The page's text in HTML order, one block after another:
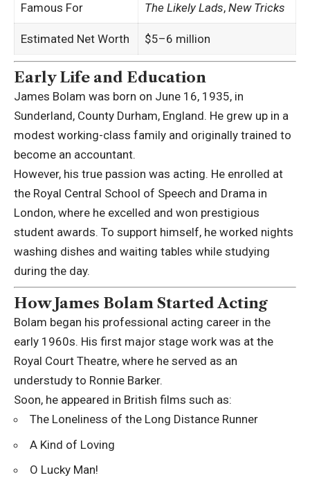
Famous For The Likely Lads, New Tricks
Estimated Net Worth $5–6 million
Early Life and Education
James Bolam was born on June 16, 1935, in
Sunderland, County Durham, England. He grew up in a
modest working-class family and originally trained to
become an accountant.
However, his true passion was acting. He enrolled at
the Royal Central School of Speech and Drama in
London, where he excelled and won prestigious
student awards. To support himself, he worked nights
washing dishes and waiting tables while studying
during the day.
How James Bolam Started Acting
Bolam began his professional acting career in the
early 1960s. His first major stage work was at the
Royal Court Theatre, where he served as an
understudy to Ronnie Barker.
Soon, he appeared in British films such as:
The Loneliness of the Long Distance Runner
A Kind of Loving
O Lucky Man!